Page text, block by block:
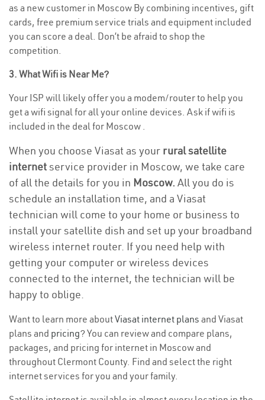
as a new customer in Moscow By combining incentives, gift
cards, free premium service trials and equipment included
you can score a deal. Don’t be afraid to shop the
competition.
3. What Wifi is Near Me?
Your ISP will likely offer you a modem/router to help you
get a wifi signal for all your online devices. Ask if wifi is
included in the deal for Moscow .
When you choose Viasat as your rural satellite
internetservice provider in Moscow, we take care
of all the details for you in Moscow. All you do is
schedule an installation time, and a Viasat
technician will come to your home or business to
install your satellite dish and set up your broadband
wireless internet router. If you need help with
getting your computer or wireless devices
connected to the internet, the technician will be
happy to oblige.
Want to learn more aboutViasat internet plans and Viasat
plans and pricing? You can review and compare plans,
packages, and pricing for internet in Moscow and
throughout Clermont County. Find and select the right
internet services for you and your family.